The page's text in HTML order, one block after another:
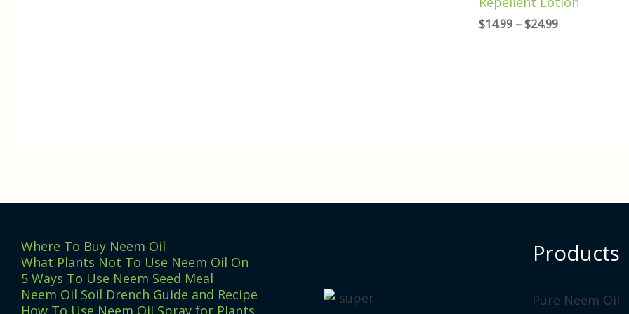
$14.99 –$24.99
Where To Buy Neem Oil
What Plants Not To Use Neem Oil On
5 Ways To Use Neem Seed Meal
Neem Oil Soil Drench Guide and Recipe
Products
Pure Neem Oil